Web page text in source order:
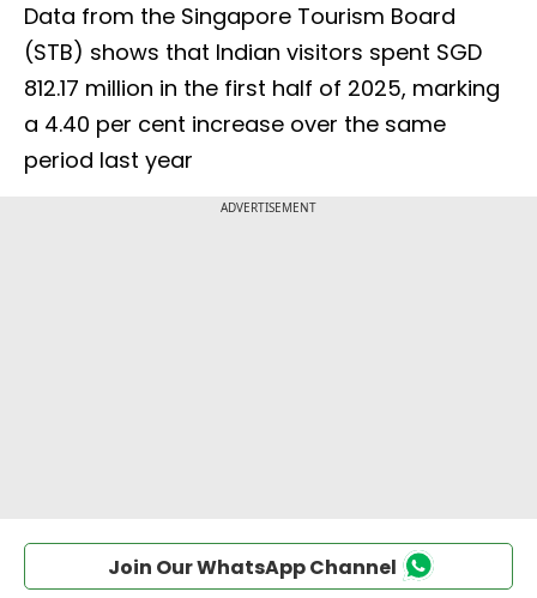
Data from the Singapore Tourism Board
(STB) shows that Indian visitors spent SGD
812.17 million in the first half of 2025, marking
a 4.40 per cent increase over the same
period last year
Join Our WhatsApp Channel